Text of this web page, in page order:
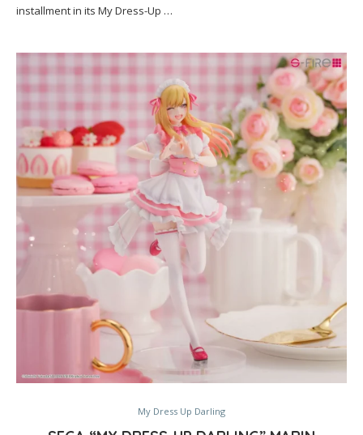
installment in its My Dress-Up …
My Dress Up Darling